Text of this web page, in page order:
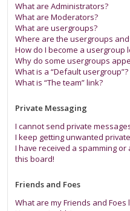
What are Administrators?
What are Moderators?
What are usergroups?
Where are the usergroups
How do I become a usergroup
Why do some usergroups
What is a “Default usergroup”?
What is “The team” link?
Private Messaging
I cannot send private
I keep getting unwanted
I have received a spamming
this board!
Friends and Foes
What are my Friends and Foes